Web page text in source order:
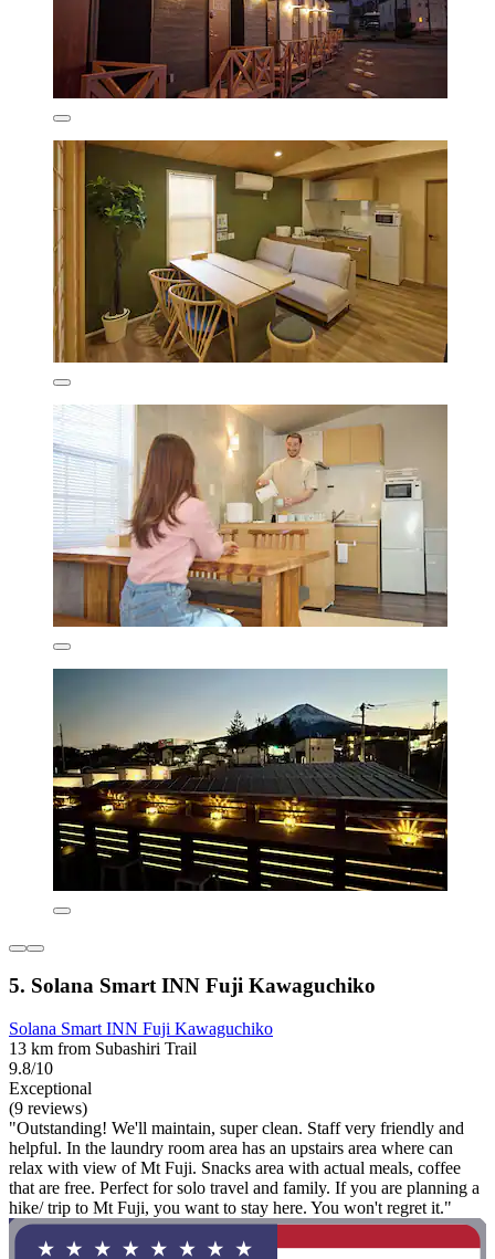
5. Solana Smart INN Fuji Kawaguchiko
Solana Smart INN Fuji Kawaguchiko
13 km from Subashiri Trail
9.8/10
Exceptional
(9 reviews)
"Outstanding! We'll maintain, super clean. Staff very friendly and
helpful. In the laundry room area has an upstairs area where can
relax with view of Mt Fuji. Snacks area with actual meals, coffee
that are free. Perfect for solo travel and family. If you are planning a
hike/ trip to Mt Fuji, you want to stay here. You won't regret it."